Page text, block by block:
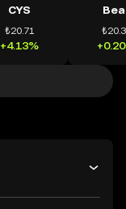
CYS
₺20.71
+4.13%